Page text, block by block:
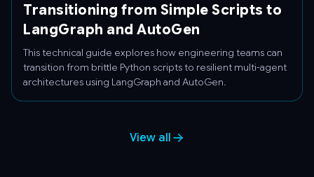
Transitioning from Simple Scripts to
LangGraph and AutoGen
This technical guide explores how engineering teams can
transition from brittle Python scripts to resilient multi-agent
architectures using LangGraph and AutoGen.
View all